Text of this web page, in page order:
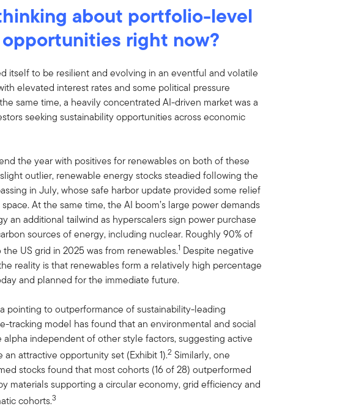
about portfolio-level
right now?
itself to be resilient and evolving in an eventful and volatile
elevated interest rates and some political pressure
same time, a heavily concentrated AI-driven market was a
seeking sustainability opportunities across economic
the year with positives for renewables on both of these
outlier, renewable energy stocks steadied following the
in July, whose safe harbor update provided some relief
At the same time, the AI boom’s large power demands
an additional tailwind as hyperscalers sign power purchase
sources of energy, including nuclear. Roughly 90% of
US grid in 2025 was from renewables.1 Despite negative
reality is that renewables form a relatively high percentage
and planned for the immediate future.
pointing to outperformance of sustainability-leading
tracking model has found that an environmental and social
independent of other style factors, suggesting active
an attractive opportunity set (Exhibit 1).2 Similarly, one
stocks found that most cohorts (16 of 28) outperformed
materials supporting a circular economy, grid efficiency and
cohorts.3